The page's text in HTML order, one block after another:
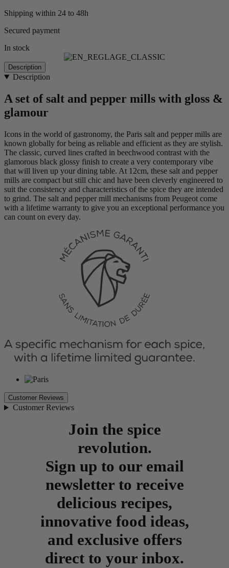
Shipping within 24 to 48h
Secured payment
In stock
Description
Description
A set of salt and pepper mills with gloss &
glamour
Icons in the world of gastronomy, the Paris salt and pepper mills are
known globally for being as reliable and efficient as they are stylish.
The classic, curved lines crafted in beechwood contrast with the
glamorous black glossy finish to create a very contemporary vibe
that will liven up your dining table. At 12cm, these salt and pepper
mills are compact but still chic and have been cleverly engineered to
suit the consistency and characteristics of the spice they are intended
to grind. The salt and pepper mill mechanisms from Peugeot come
with a lifetime warranty to give you an exceptional performance you
can count on every day.
Customer Reviews
Customer Reviews
Join the spice
revolution.
Sign up to our email
newsletter to receive
delicious recipes,
innovative food ideas,
and exclusive offers
direct to your inbox.